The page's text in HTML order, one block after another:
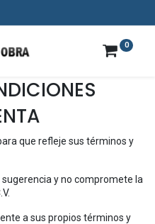
0
que refleje sus términos y
y no compromete la
a sus propios términos y